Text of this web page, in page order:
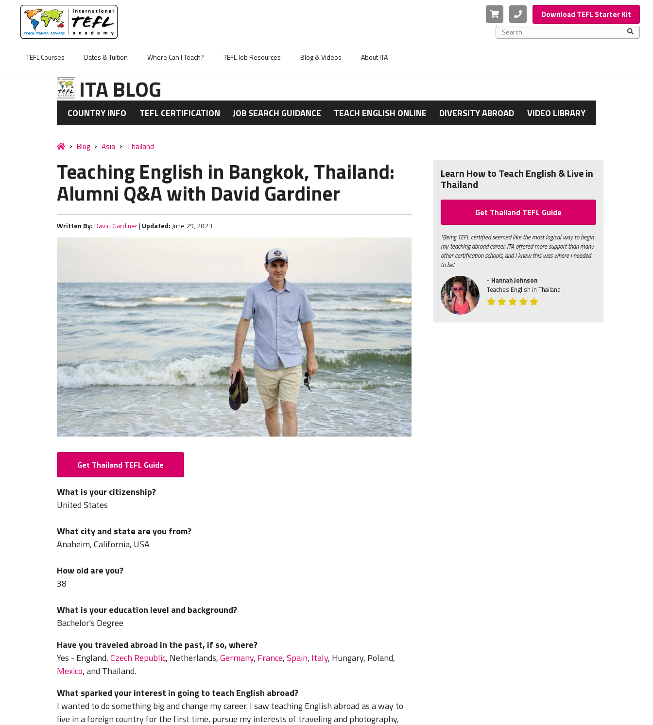
Cart PhoneDownload TEFL Starter Kit
This is a search field with an auto-suggest feature
TEFL Courses
Dates & Tuition Where Can I Teach? TEFL Job Resources Blog & Videos About ITA
ITA BLOG
COUNTRY INFO TEFL CERTIFICATION JOB SEARCH GUIDANCE TEACH ENGLISH ONLINE DIVERSITY ABROAD VIDEO LIBRARY
Blog Asia Thailand
Teaching English in Bangkok, Thailand:
Alumni Q&A with David Gardiner
Written By: David Gardiner| Updated: June 29, 2023
Get Thailand TEFL Guide
What is your citizenship?
United States
What city and state are you from?
Anaheim, California, USA
How old are you?
38
What is your education level and background?
Bachelor's Degree
Have you traveled abroad in the past, if so, where?
Yes - England,Czech Republic, Netherlands,Germany, France,Spain, Italy, Hungary, Poland,
Mexico, and Thailand.
What sparked your interest in going to teach English abroad?
I wanted to do something big and change my career. I saw teaching English abroad as a way to
live in a foreign country for the first time, pursue my interests of traveling and photography,
Learn How to Teach English & Live in
Thailand
Get Thailand TEFL Guide
"Being TEFL certified seemed like the most logical way to begin
my teaching abroad career. ITA offered more support than many
other certification schools, and I knew this was where I needed
to be."
- Hannah Johnson
Teaches English in Thailand